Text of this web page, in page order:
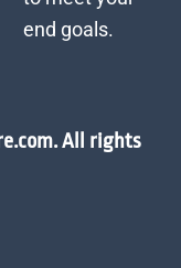
end goals.
All rights